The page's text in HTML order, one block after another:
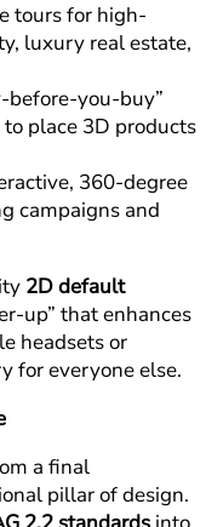
tours for high-
luxury real estate,
before-you-buy”
place 3D products
360-degree
campaigns and
2D default
up” that enhances
headsets or
for everyone else.
a final
pillar of design.